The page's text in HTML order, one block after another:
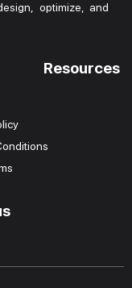
optimize, and
Resources